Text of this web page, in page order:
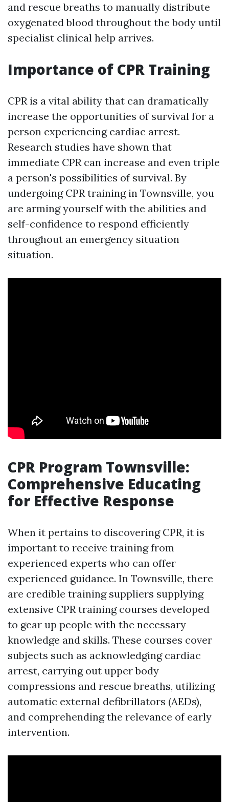
and rescue breaths to manually distribute
oxygenated blood throughout the body until
specialist clinical help arrives.
Importance of CPR Training
CPR is a vital ability that can dramatically
increase the opportunities of survival for a
person experiencing cardiac arrest.
Research studies have shown that
immediate CPR can increase and even triple
a person's possibilities of survival. By
undergoing CPR training in Townsville, you
are arming yourself with the abilities and
self-confidence to respond efficiently
throughout an emergency situation
situation.
CPR Program Townsville:
Comprehensive Educating
for Effective Response
When it pertains to discovering CPR, it is
important to receive training from
experienced experts who can offer
experienced guidance. In Townsville, there
are credible training suppliers supplying
extensive CPR training courses developed
to gear up people with the necessary
knowledge and skills. These courses cover
subjects such as acknowledging cardiac
arrest, carrying out upper body
compressions and rescue breaths, utilizing
automatic external defibrillators (AEDs),
and comprehending the relevance of early
intervention.